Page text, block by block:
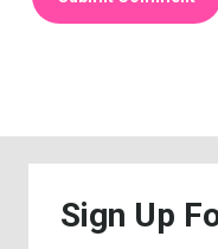
Sign Up